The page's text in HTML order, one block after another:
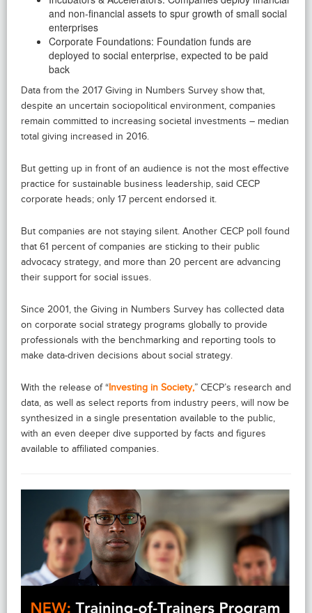
and non-financial assets to spur growth of small social
enterprises
Corporate Foundations: Foundation funds are
deployed to social enterprise, expected to be paid
back
Data from the 2017 Giving in Numbers Survey show that,
despite an uncertain sociopolitical environment, companies
remain committed to increasing societal investments – median
total giving increased in 2016.
But getting up in front of an audience is not the most effective
practice for sustainable business leadership, said CECP
corporate heads; only 17 percent endorsed it.
But companies are not staying silent. Another CECP poll found
that 61 percent of companies are sticking to their public
advocacy strategy, and more than 20 percent are advancing
their support for social issues.
Since 2001, the Giving in Numbers Survey has collected data
on corporate social strategy programs globally to provide
professionals with the benchmarking and reporting tools to
make data-driven decisions about social strategy.
With the release of “ Investing in Society,” CECP’s research and
data, as well as select reports from industry peers, will now be
synthesized in a single presentation available to the public,
with an even deeper dive supported by facts and figures
available to affiliated companies.